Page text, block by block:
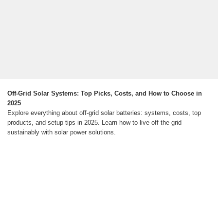
Off-Grid Solar Systems: Top Picks, Costs, and How to Choose in
2025
Explore everything about off-grid solar batteries: systems, costs, top
products, and setup tips in 2025. Learn how to live off the grid
sustainably with solar power solutions.